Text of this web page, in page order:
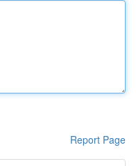
Report Page